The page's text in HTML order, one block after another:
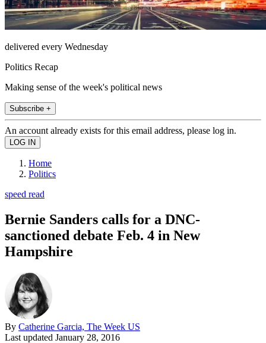
delivered every Wednesday
Politics Recap
Making sense of the week's political news
Subscribe +
An account already exists for this email address, please log in.
Home
Politics
speed read
Bernie Sanders calls for a DNC-
sanctioned debate Feb. 4 in New
Hampshire
By Catherine Garcia, The Week US
Last updated January 28, 2016